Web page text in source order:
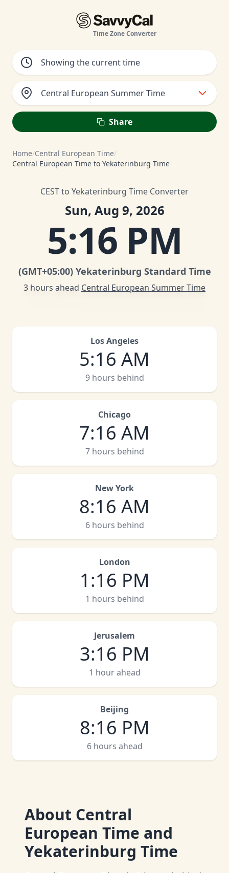
Time Zone Converter
Central European Summer Time
Share
Home/Central European Time/
Central European Time to Yekaterinburg Time
CEST to Yekaterinburg Time Converter
Sun, Aug 9, 2026
5:16 PM
(GMT+05:00) Yekaterinburg Standard Time
3 hours ahead Central European Summer Time
Los Angeles
5:16 AM
9 hours behind
Chicago
7:16 AM
7 hours behind
New York
8:16 AM
6 hours behind
London
1 :16 PM
1 hours behind
Jerusalem
3:16 PM
1 hour ahead
Beijing
8:16 PM
6 hours ahead
About Central
European Time and
Yekaterinburg Time